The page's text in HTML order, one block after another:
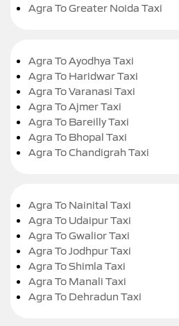
Agra To Greater Noida Taxi
Agra To Ayodhya Taxi
Agra To Haridwar Taxi
Agra To Varanasi Taxi
Agra To Ajmer Taxi
Agra To Bareilly Taxi
Agra To Bhopal Taxi
Agra To Chandigrah Taxi
Agra To Nainital Taxi
Agra To Udaipur Taxi
Agra To Gwalior Taxi
Agra To Jodhpur Taxi
Agra To Shimla Taxi
Agra To Manali Taxi
Agra To Dehradun Taxi